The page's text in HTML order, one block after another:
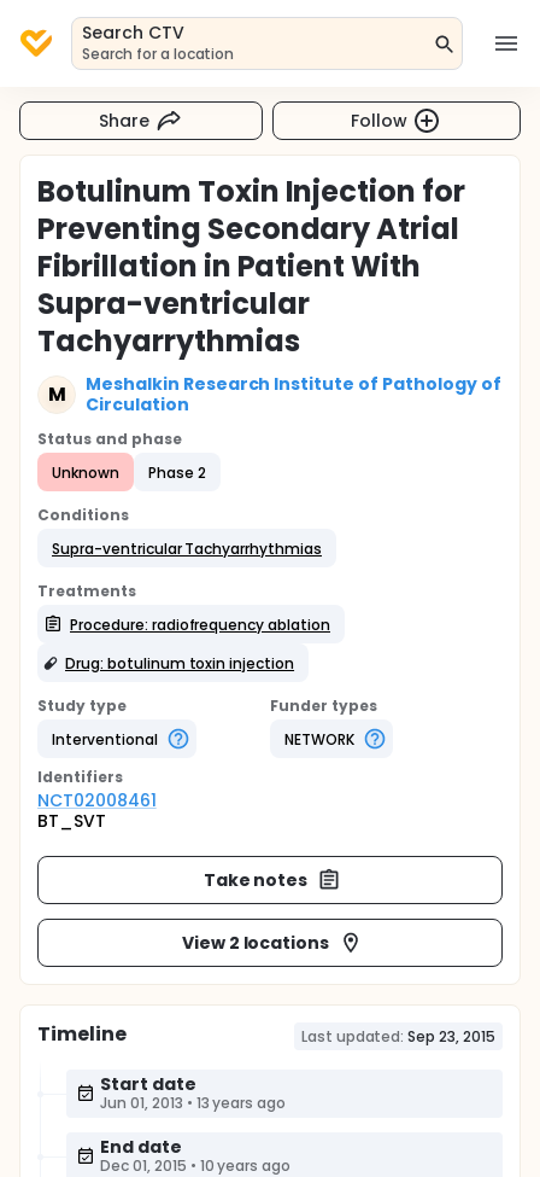
Search CTV
Search for a location
Share Follow
Botulinum Toxin Injection for
Preventing Secondary Atrial
Fibrillation in Patient With
Supra-ventricular
Tachyarrythmias
M
Meshalkin Research Institute of Pathology of
Circulation
Status and phase
Unknown
Phase 2
Conditions
Supra-ventricular Tachyarrhythmias
Treatments
Procedure: radiofrequency ablation
Drug: botulinum toxin injection
Study type
Interventional
Funder types
NETWORK
Identifiers
NCT02008461
BT_SVT
Take notes
View 2 locations
Timeline Last updated: Sep 23, 2015
Start date
Jun 01, 2013 • 13 years ago
End date
Dec 01, 2015 • 10 years ago